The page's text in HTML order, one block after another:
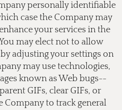
personally identifiable
case the Company may
your services in the
may elect not to allow
adjusting your settings on
may use technologies,
known as Web bugs--
GIFs, clear GIFs, or
to track general